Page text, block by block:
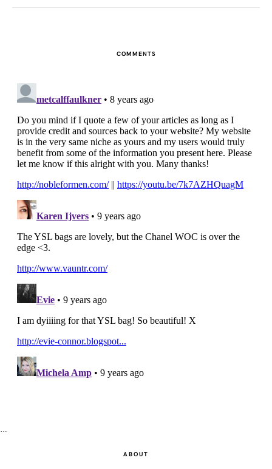
COMMENTS
…
ABOUT